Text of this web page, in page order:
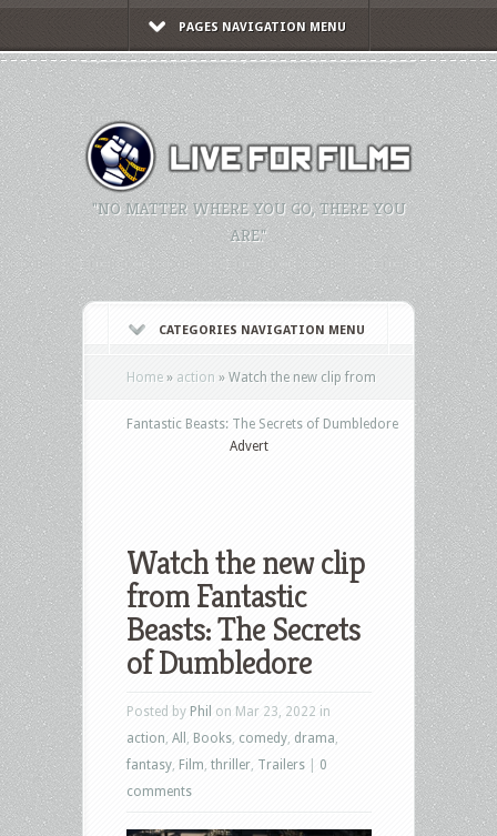
PAGES NAVIGATION MENU
"NO MATTER WHERE YOU GO, THERE YOU
ARE."
CATEGORIES NAVIGATION MENU
Home » action » Watch the new clip from
Fantastic Beasts: The Secrets of Dumbledore
Advert
Watch the new clip
from Fantastic
Beasts: The Secrets
of Dumbledore
Posted by Phil on Mar 23, 2022 in
action All Books comedy drama
fantasy Film thriller Trailers
0
comments